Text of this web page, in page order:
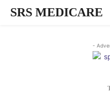
SRS MEDICARE
-